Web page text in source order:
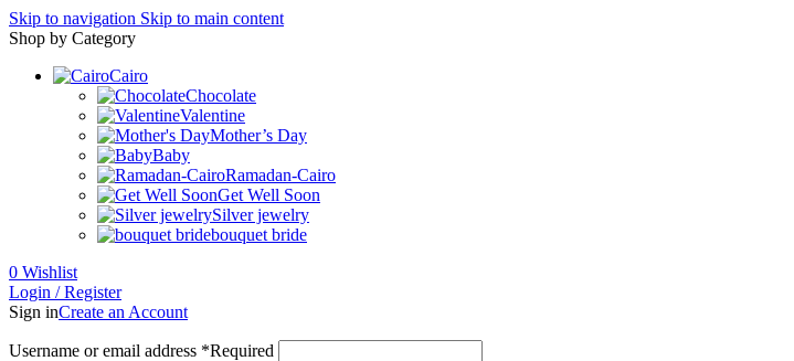
Skip to navigation Skip to main content
Shop by Category
Cairo
Chocolate
Valentine
Mother’s Day
Baby
Ramadan-Cairo
Get Well Soon
Silver jewelry
bouquet bride
0 Wishlist
Login / Register
Sign inCreate an Account
Username or email address *Required